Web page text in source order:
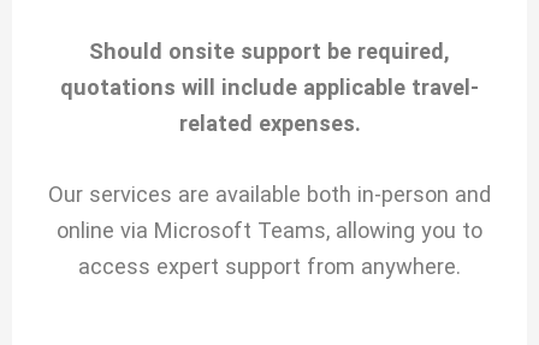
Should onsite support be required,
quotations will include applicable travel-
related expenses.
Our services are available both in-person and
online via Microsoft Teams, allowing you to
access expert support from anywhere.